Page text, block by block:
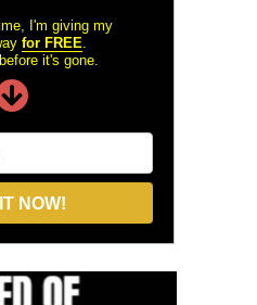
I'm giving my
for FREE.
it's gone.
NOW!